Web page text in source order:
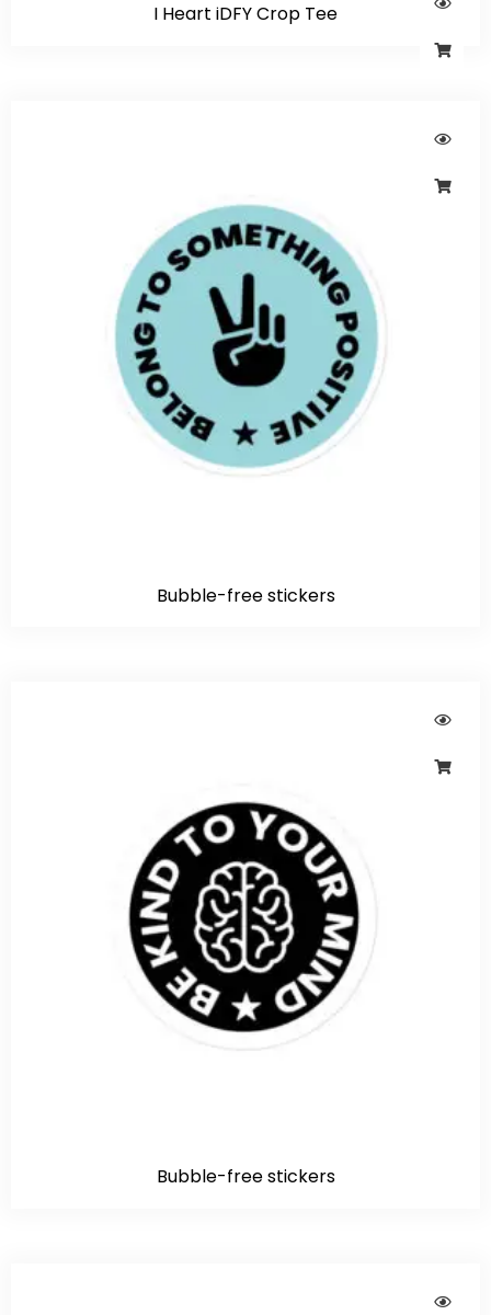
I Heart iDFY Crop Tee
Bubble-free stickers
Bubble-free stickers